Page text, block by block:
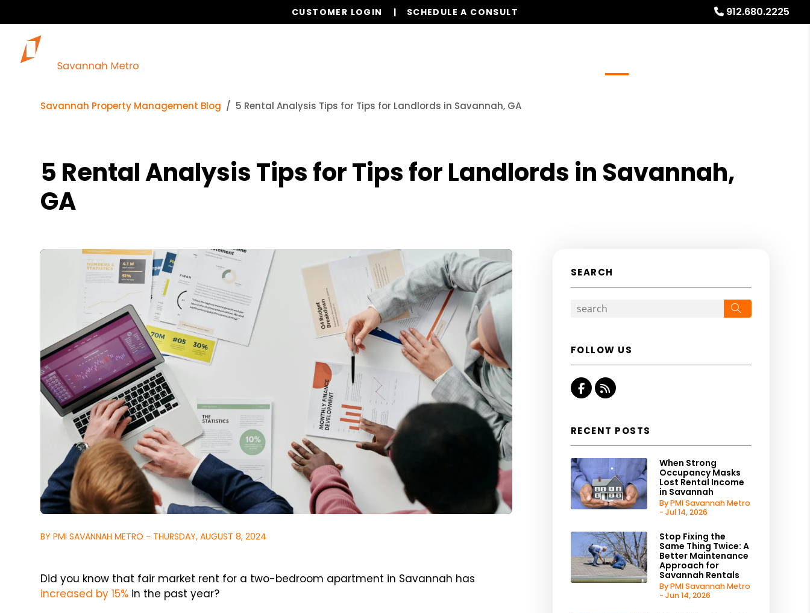
912.680.2225
CUSTOMER LOGIN SCHEDULE A CONSULT
Savannah Property Management Blog 5 Rental Analysis Tips for Tips for Landlords in Savannah, GA
5 Rental Analysis Tips for Tips for Landlords in Savannah,
GA
BY PMI SAVANNAH METRO - THURSDAY, AUGUST 8, 2024
Did you know that fair market rent for a two-bedroom apartment in Savannah has
increased by 15% in the past year?
SEARCH
FOLLOW US
Facebook
RSS
RECENT POSTS
When Strong
Occupancy Masks
Lost Rental Income
in Savannah
By PMI Savannah Metro
- Jul 14, 2026
Stop Fixing the
Same Thing Twice: A
Better Maintenance
Approach for
Savannah Rentals
By PMI Savannah Metro
- Jun 14, 2026